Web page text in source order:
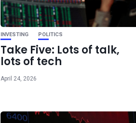
INVESTING POLITICS
Take Five: Lots of talk,
lots of tech
April 24, 2026
Spotify Raises Subscription
Rates Again This Year